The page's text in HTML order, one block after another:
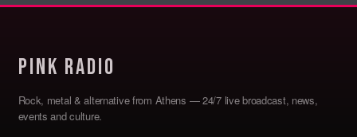
Pink Radio
Rock, metal & alternative from Athens — 24/7 live broadcast, news,
events and culture.